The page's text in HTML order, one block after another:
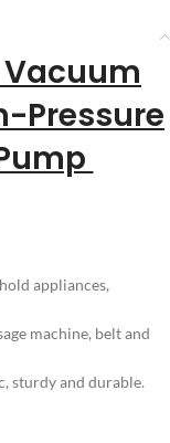
Vacuum
Pressure
appliances,
machine, belt and
sturdy and durable.